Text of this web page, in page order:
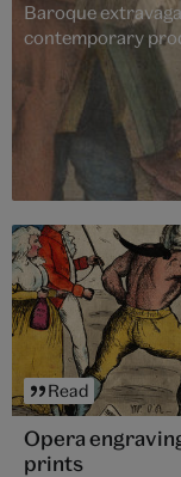
Baroque
contemporary
Read
Opera
prints